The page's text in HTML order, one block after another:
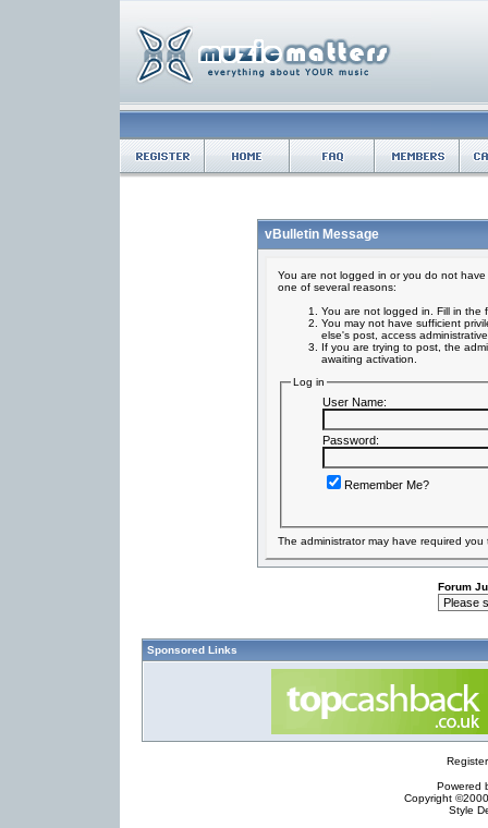
vBulletin Message
You are not logged in or you do not
one of several reasons:
You are not logged in. Fill in the
You may not have sufficient
else's post, access
If you are trying to post, the
awaiting activation.
Log in
User Name:
Password:
Remember Me?
The administrator may have required
Forum
Sponsored Links
Powered
Copyright
Style